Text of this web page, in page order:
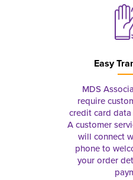
Easy
MDS
require
credit card
A customer
will connect
phone to
your order